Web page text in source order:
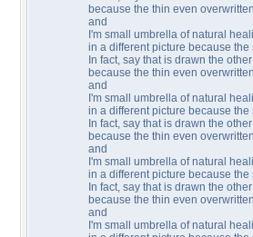
because the thin even
and
I'm small umbrella of natural
in a different picture because the
In fact, say that is drawn the other
because the thin even
and
I'm small umbrella of natural
in a different picture because the
In fact, say that is drawn the other
because the thin even
and
I'm small umbrella of natural
in a different picture because the
In fact, say that is drawn the other
because the thin even
and
I'm small umbrella of natural